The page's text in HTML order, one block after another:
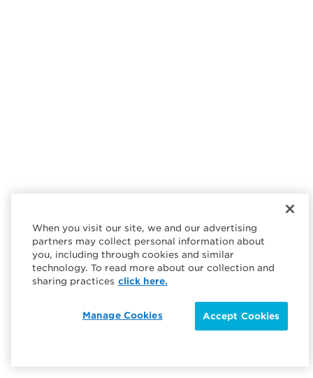
When you visit our site, we and our advertising
partners may collect personal information about
you, including through cookies and similar
technology. To read more about our collection and
sharing practices click here.
Accept Cookies
Manage Cookies